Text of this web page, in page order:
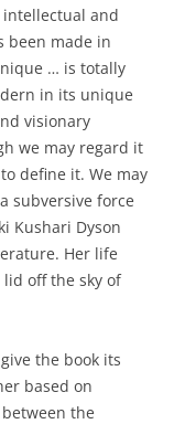
and
been made in
… is totally
in its unique
visionary
we may regard it
define it. We may
subversive force
Kushari Dyson
Her life
off the sky of
the book its
based on
the